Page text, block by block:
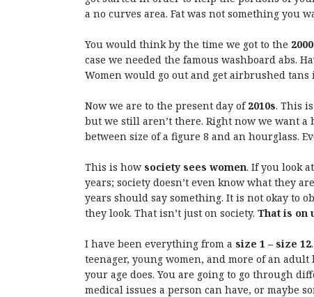
a no curves area. Fat was not something you
You would think by the time we got to the
case we needed the famous washboard abs.
Women would go out and get airbrushed
Now we are to the present day of 2010s. This
but we still aren’t there. Right now we want
between size of a figure 8 and an hourglass.
This is how society sees women. If you look
years; society doesn’t even know what they
years should say something. It is not okay to
they look. That isn’t just on society. That is on
I have been everything from a size 1 – size 12
teenager, young women, and more of an
your age does. You are going to go through
medical issues a person can have, or maybe